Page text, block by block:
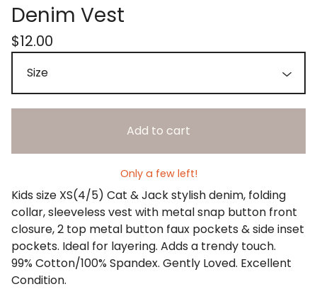
Denim Vest
$12.00
Add to cart
Only a few left!
Kids size XS(4/5) Cat & Jack stylish denim, folding
collar, sleeveless vest with metal snap button front
closure, 2 top metal button faux pockets & side inset
pockets. Ideal for layering. Adds a trendy touch.
99% Cotton/100% Spandex. Gently Loved. Excellent
Condition.